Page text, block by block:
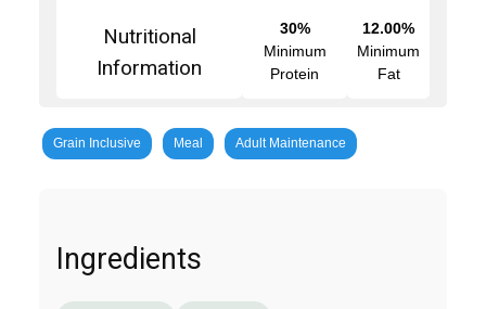
Nutritional
Information
30%
Minimum
Protein
12.00%
Minimum
Fat
Grain Inclusive Meal Adult Maintenance
Ingredients